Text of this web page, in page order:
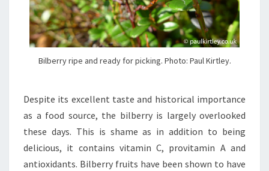
Bilberry ripe and ready for picking. Photo: Paul Kirtley.
Despite its excellent taste and historical importance
as a food source, the bilberry is largely overlooked
these days. This is shame as in addition to being
delicious, it contains vitamin C, provitamin A and
antioxidants. Bilberry fruits have been shown to have